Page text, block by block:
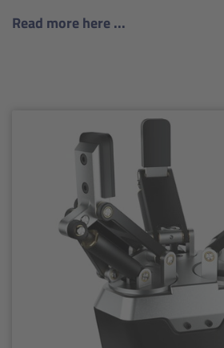
Read more here ...